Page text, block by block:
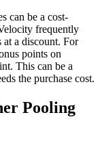
can be a cost-
frequently
at a discount. For
points on
This can be a
the purchase cost.
Pooling